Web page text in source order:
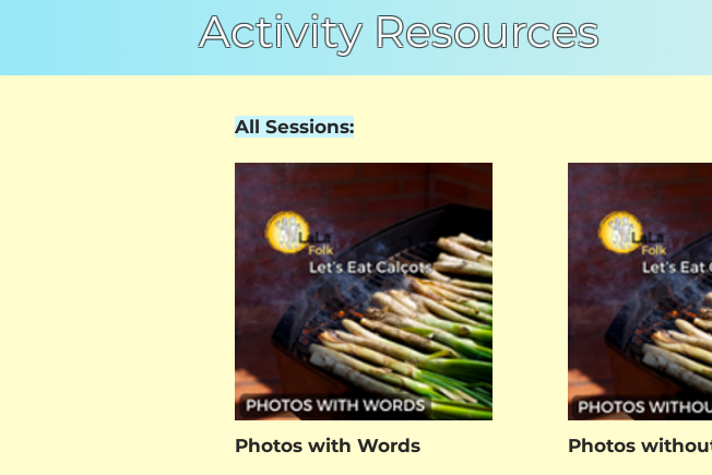
Activity Resources
All Sessions:
Photos
Photos with Words